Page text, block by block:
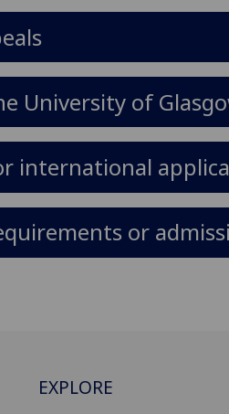
University of
international
or
EXPLORE